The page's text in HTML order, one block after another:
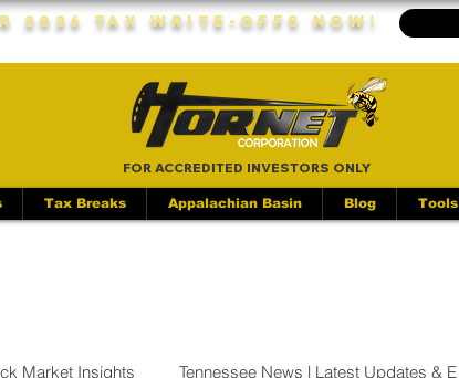
2026 Tax Write-Offs Now!
FOR ACCREDITED INVESTORS ONLY
Tax Breaks Appalachian Basin Blog Tools
Market Insights Tennessee News | Latest Updates & E